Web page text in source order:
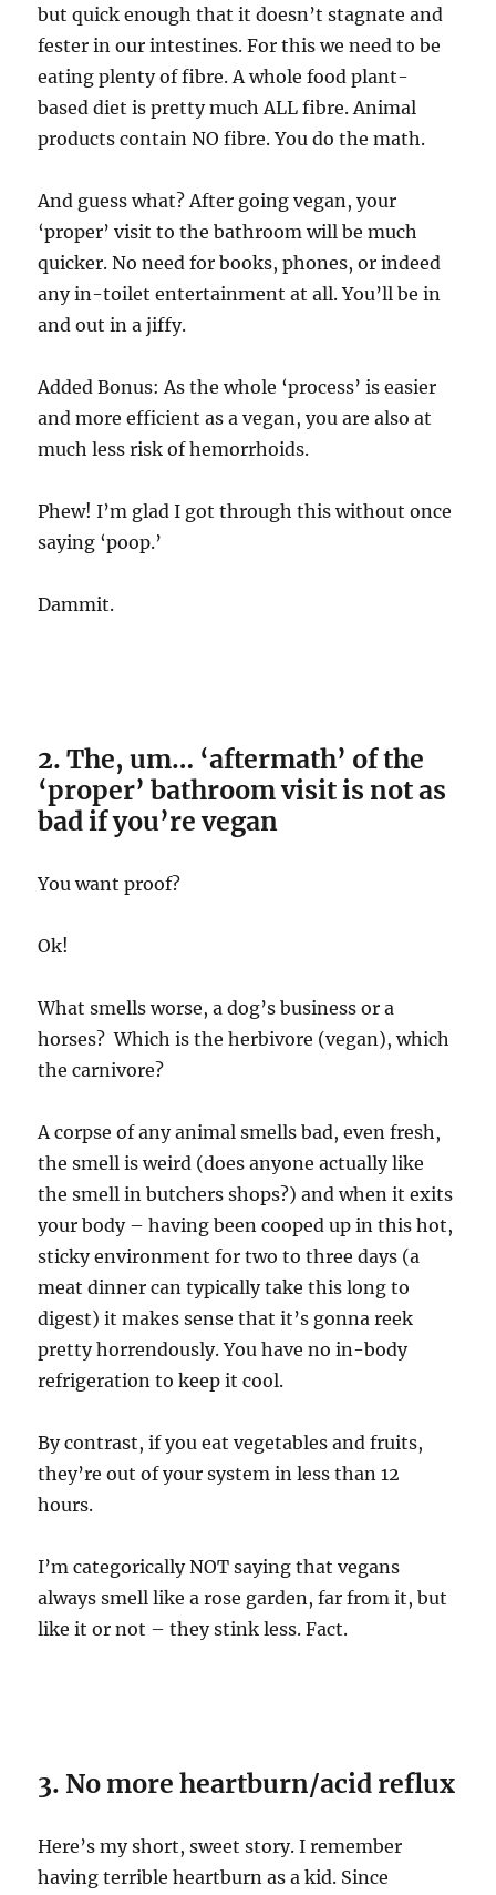
but quick enough that it doesn’t stagnate and
fester in our intestines. For this we need to be
eating plenty of fibre. A whole food plant-
based diet is pretty much ALL fibre. Animal
products contain NO fibre. You do the math.
And guess what? After going vegan, your
‘proper’ visit to the bathroom will be much
quicker. No need for books, phones, or indeed
any in-toilet entertainment at all. You’ll be in
and out in a jiffy.
Added Bonus: As the whole ‘process’ is easier
and more efficient as a vegan, you are also at
much less risk of hemorrhoids.
Phew! I’m glad I got through this without once
saying ‘poop.’
Dammit.
2. The, um… ‘aftermath’ of the
‘proper’ bathroom visit is not as
bad if you’re vegan
You want proof?
Ok!
What smells worse, a dog’s business or a
horses? Which is the herbivore (vegan), which
the carnivore?
A corpse of any animal smells bad, even fresh,
the smell is weird (does anyone actually like
the smell in butchers shops?) and when it exits
your body – having been cooped up in this hot,
sticky environment for two to three days (a
meat dinner can typically take this long to
digest) it makes sense that it’s gonna reek
pretty horrendously. You have no in-body
refrigeration to keep it cool.
By contrast, if you eat vegetables and fruits,
they’re out of your system in less than 12
hours.
I’m categorically NOT saying that vegans
always smell like a rose garden, far from it, but
like it or not – they stink less. Fact.
3. No more heartburn/acid reflux
Here’s my short, sweet story. I remember
having terrible heartburn as a kid. Since